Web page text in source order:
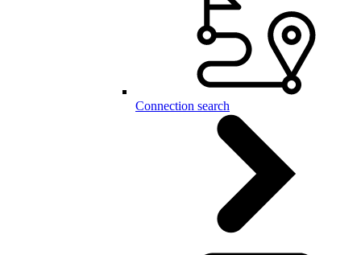
Connection search